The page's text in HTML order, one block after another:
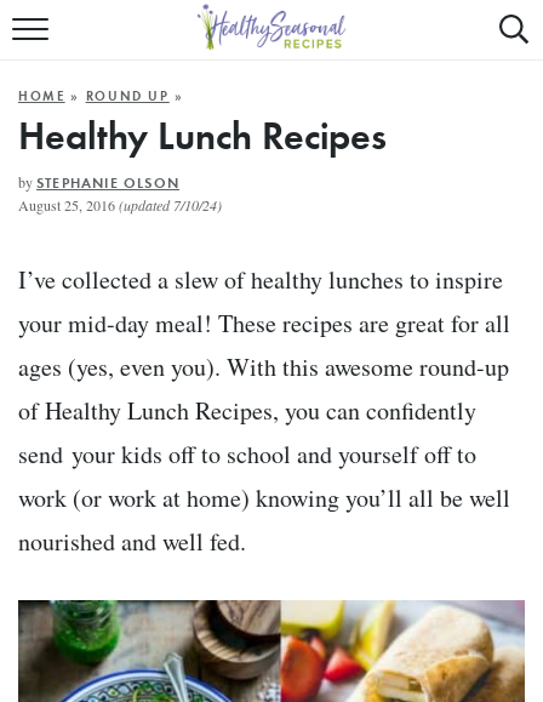
Mobile
Trigger
ALL RECIPES
MAIN COURSE
SUMMER
HOME » ROUND UP »
Healthy Lunch Recipes
by STEPHANIE OLSON
August 25, 2016(updated 7/10/24)
I’ve collected a slew of healthy lunches to inspire
your mid-day meal! These recipes are great for all
ages (yes, even you). With this awesome round-up
of Healthy Lunch Recipes, you can confidently
send your kids off to school and yourself off to
work (or work at home) knowing you’ll all be well
nourished and well fed.